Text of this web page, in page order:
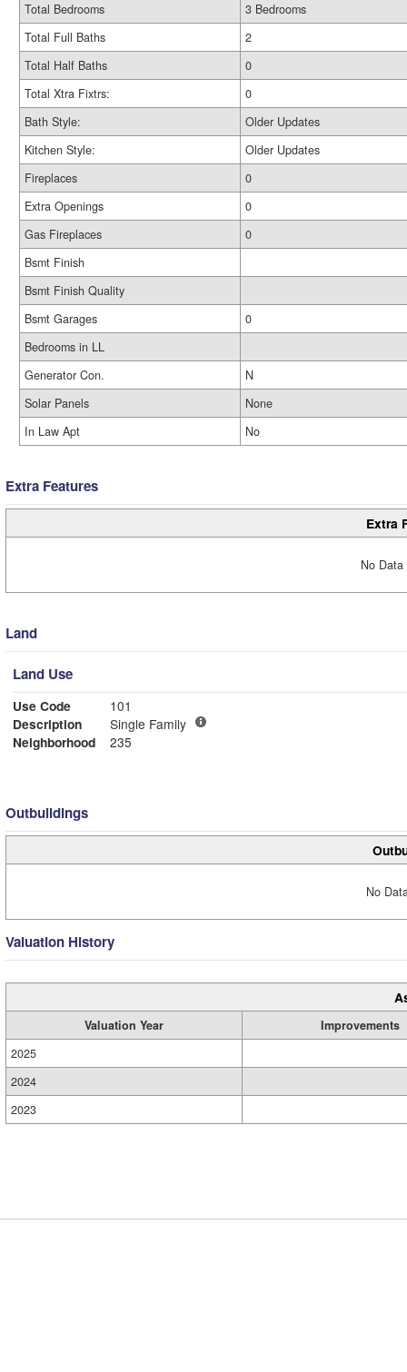
Total Bedrooms
3 Bedrooms
Total Full Baths
2
Total Half Baths
0
Total Xtra Fixtrs:
0
Bath Style:
Older Updates
Kitchen Style:
Older Updates
Fireplaces
0
Extra Openings
0
Gas Fireplaces
0
Bsmt Finish
Bsmt Finish Quality
Bsmt Garages
0
Bedrooms in LL
Generator Con.
N
Solar Panels
None
In Law Apt
No
Extra Features
Extra
No
Land
Land Use
Use Code
101
Description
Single Family
Neighborhood
235
Outbuildings
No
Valuation History
Valuation Year
Improvements
2025
2024
2023